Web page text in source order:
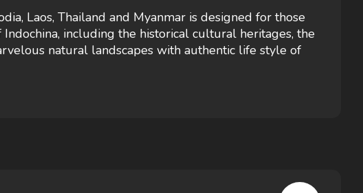
Laos, Thailand and Myanmar is designed for those
including the historical cultural heritages, the
natural landscapes with authentic life style of